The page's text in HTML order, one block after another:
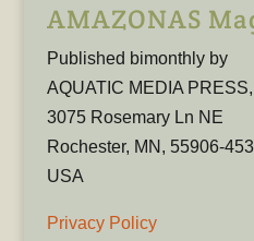
AMAZONAS
Published bimonthly by
AQUATIC MEDIA
3075 Rosemary Ln NE
Rochester, MN, 55906-
USA
Privacy Policy